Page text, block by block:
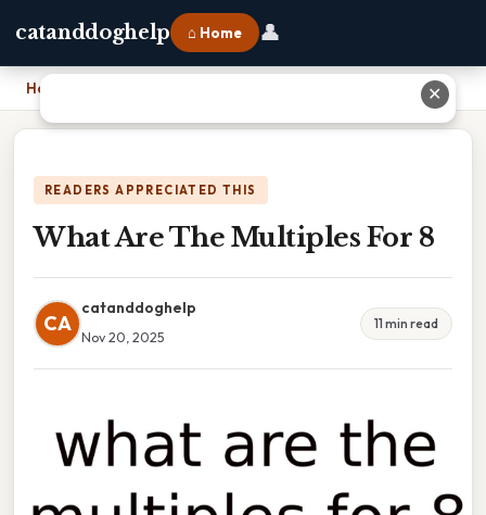
catanddoghelp ⌂ Home 👤
Home
READERS APPRECIATED THIS
What Are The Multiples For 8
CA
catanddoghelp
Nov 20, 2025
11 min read
✕